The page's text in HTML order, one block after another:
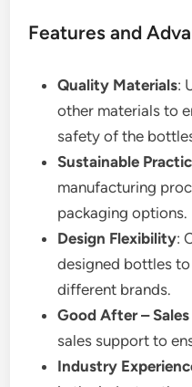
Features and
Quality Materials:
other materials to
safety of the
Sustainable
manufacturing
packaging options.
Design Flexibility:
designed bottles
different brands.
Good After –
sales support to
Industry